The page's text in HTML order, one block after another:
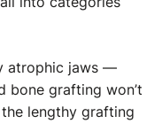
atrophic jaws —
bone grafting won’t
lengthy grafting